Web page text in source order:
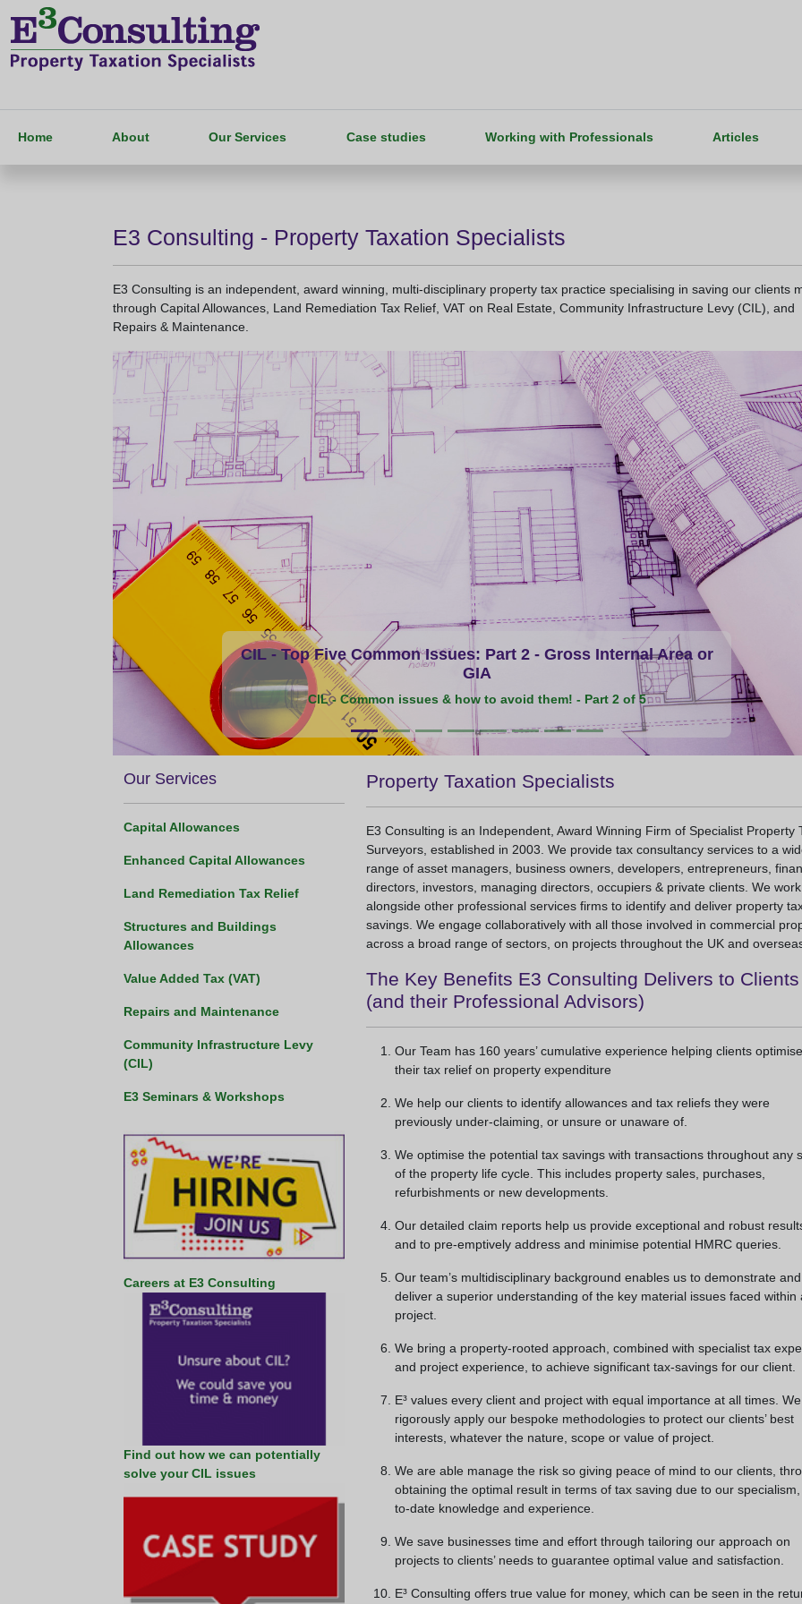
Home About Our Services Case studies Working with Professionals Articles
E3 Consulting - Property Taxation Specialists
E3 Consulting is an independent, award winning, multi-disciplinary property tax practice specialising in saving our clients
through Capital Allowances, Land Remediation Tax Relief, VAT on Real Estate, Community Infrastructure Levy (CIL), and
Repairs & Maintenance.
CIL - Top Five Common Issues: Part 2 - Gross Internal Area or
GIA
CIL - Common issues & how to avoid them! - Part 2 of 5
Our Services
Capital Allowances
Enhanced Capital Allowances
Land Remediation Tax Relief
Structures and Buildings
Allowances
Value Added Tax (VAT)
Repairs and Maintenance
Community Infrastructure Levy
(CIL)
E3 Seminars & Workshops
Careers at E3 Consulting
Find out how we can potentially
solve your CIL issues
Property Taxation Specialists
E3 Consulting is an Independent, Award Winning Firm of Specialist Property
Surveyors, established in 2003. We provide tax consultancy services to a
range of asset managers, business owners, developers, entrepreneurs,
directors, investors, managing directors, occupiers & private clients. We work
alongside other professional services firms to identify and deliver property
savings. We engage collaboratively with all those involved in commercial
across a broad range of sectors, on projects throughout the UK and
The Key Benefits E3 Consulting Delivers to Clients
(and their Professional Advisors)
Our Team has 160 years’ cumulative experience helping clients optimise
their tax relief on property expenditure
We help our clients to identify allowances and tax reliefs they were
previously under-claiming, or unsure or unaware of.
We optimise the potential tax savings with transactions throughout any
of the property life cycle. This includes property sales, purchases,
refurbishments or new developments.
Our detailed claim reports help us provide exceptional and robust
and to pre-emptively address and minimise potential HMRC queries.
Our team’s multidisciplinary background enables us to demonstrate and
deliver a superior understanding of the key material issues faced within
project.
We bring a property-rooted approach, combined with specialist tax
and project experience, to achieve significant tax-savings for our client.
E³ values every client and project with equal importance at all times. We
rigorously apply our bespoke methodologies to protect our clients’ best
interests, whatever the nature, scope or value of project.
We are able manage the risk so giving peace of mind to our clients,
obtaining the optimal result in terms of tax saving due to our
to-date knowledge and experience.
We save businesses time and effort through tailoring our approach on
projects to clients’ needs to guarantee optimal value and satisfaction.
E³ Consulting offers true value for money, which can be seen in the